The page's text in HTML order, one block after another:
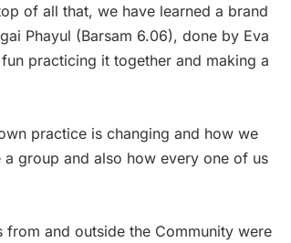
of all that, we have learned a brand
Phayul (Barsam 6.06), done by Eva
practicing it together and making a
practice is changing and how we
group and also how every one of us
and outside the Community were